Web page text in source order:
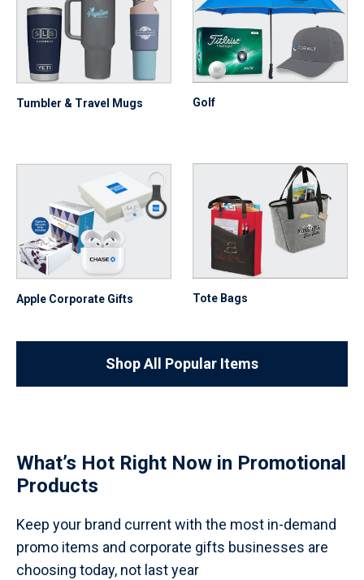
Tumbler & Travel Mugs Golf
Apple Corporate Gifts Tote Bags
Shop All Popular Items
What’s Hot Right Now in Promotional
Products
Keep your brand current with the most in-demand
promo items and corporate gifts businesses are
choosing today, not last year